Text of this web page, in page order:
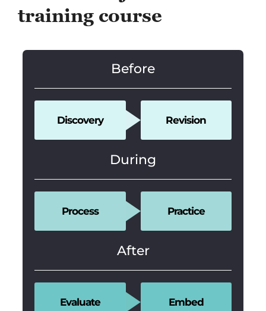
training course
Before
Discovery Revision
During
Process Practice
After
Evaluate Embed